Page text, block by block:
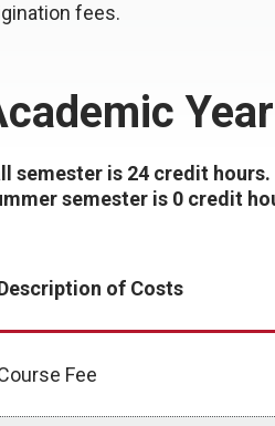
fees.
semester is 24 credit
semester is 0 credit
of Costs
Fee